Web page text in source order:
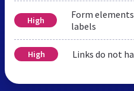
High
Form
labels
High Links do not